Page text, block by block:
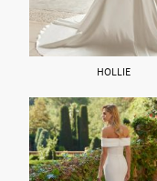
HOLLIE